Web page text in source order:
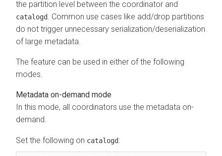
the partition level between the coordinator and
catalogd
. Common use cases like add/drop partitions
do not trigger unnecessary serialization/deserialization
of large metadata.
The feature can be used in either of the following
modes.
Metadata on-demand mode
In this mode, all coordinators use the metadata on-
demand.
Set the following on catalogd: